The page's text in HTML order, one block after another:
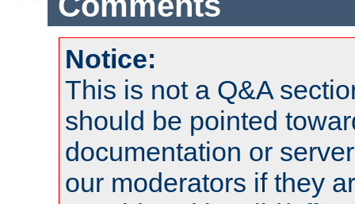
Notice:
This is not a Q&A
should be pointed
documentation or
our moderators if they